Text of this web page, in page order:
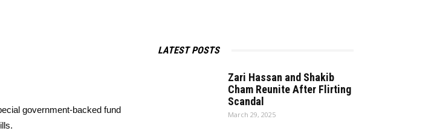
government-backed fund
LATEST POSTS
Zari Hassan and Shakib
Cham Reunite After Flirting
Scandal
March 29, 2025